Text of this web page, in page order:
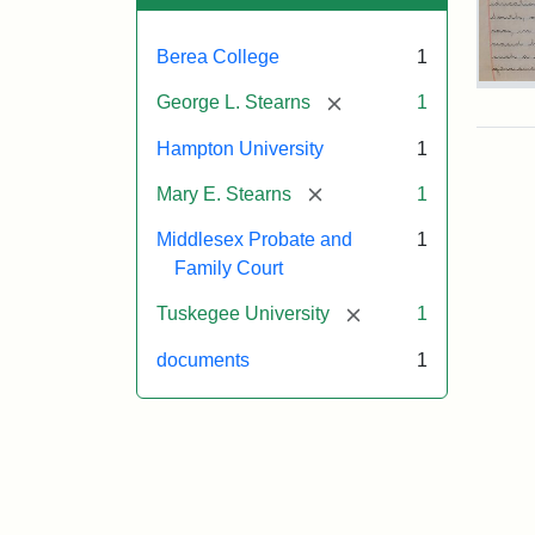
Berea College 1
George L. Stearns [remove] 1
Hampton University 1
Mary E. Stearns [remove] 1
Middlesex Probate and
Family Court
1
Tuskegee University [remove]1
documents 1